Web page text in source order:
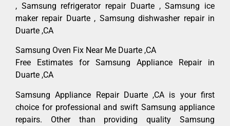
, Samsung refrigerator repair Duarte , Samsung ice
maker repair Duarte , Samsung dishwasher repair in
Duarte ,CA
Samsung Oven Fix Near Me Duarte ,CA
Free Estimates for Samsung Appliance Repair in
Duarte ,CA
Samsung Appliance Repair Duarte ,CA is your first
choice for professional and swift Samsung appliance
repairs. Other than providing quality Samsung